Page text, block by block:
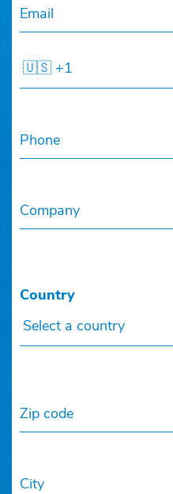
Email
🇺🇸 +1
Phone
Company
Country
Select a country
Zip code
City